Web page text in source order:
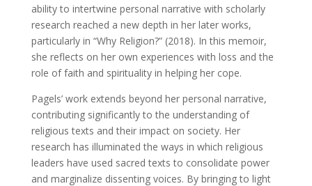
ability to intertwine personal narrative with scholarly
research reached a new depth in her later works,
particularly in “Why Religion?” (2018). In this memoir,
she reflects on her own experiences with loss and the
role of faith and spirituality in helping her cope.
Pagels’ work extends beyond her personal narrative,
contributing significantly to the understanding of
religious texts and their impact on society. Her
research has illuminated the ways in which religious
leaders have used sacred texts to consolidate power
and marginalize dissenting voices. By bringing to light